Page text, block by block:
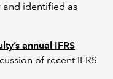
identified as
annual IFRS
of recent IFRS